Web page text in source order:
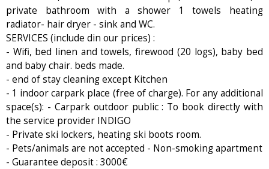
private bathroom with a shower 1 towels heating
radiator- hair dryer - sink and WC.
SERVICES (include din our prices) :
- Wifi, bed linen and towels, firewood (20 logs), baby bed
and baby chair. beds made.
- end of stay cleaning except Kitchen
- 1 indoor carpark place (free of charge). For any additional
space(s): - Carpark outdoor public : To book directly with
the service provider INDIGO
- Private ski lockers, heating ski boots room.
- Pets/animals are not accepted - Non-smoking apartment
- Guarantee deposit : 3000€